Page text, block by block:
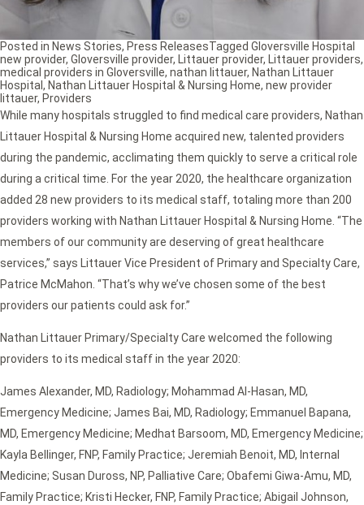
While many hospitals struggled to find medical care providers, Nathan
Littauer Hospital & Nursing Home acquired new, talented providers
during the pandemic, acclimating them quickly to serve a critical role
during a critical time. For the year 2020, the healthcare organization
added 28 new providers to its medical staff, totaling more than 200
providers working with Nathan Littauer Hospital & Nursing Home. “The
members of our community are deserving of great healthcare
services,” says Littauer Vice President of Primary and Specialty Care,
Patrice McMahon. “That’s why we’ve chosen some of the best
providers our patients could ask for.”
Nathan Littauer Primary/Specialty Care welcomed the following
providers to its medical staff in the year 2020:
James Alexander, MD, Radiology; Mohammad Al-Hasan, MD,
Emergency Medicine; James Bai, MD, Radiology; Emmanuel Bapana,
MD, Emergency Medicine; Medhat Barsoom, MD, Emergency Medicine;
Kayla Bellinger, FNP, Family Practice; Jeremiah Benoit, MD, Internal
Medicine; Susan Duross, NP, Palliative Care; Obafemi Giwa-Amu, MD,
Family Practice; Kristi Hecker, FNP, Family Practice; Abigail Johnson,
Posted in News Stories, Press ReleasesTagged Gloversville Hospital
new provider, Gloversville provider, Littauer provider, Littauer providers,
medical providers in Gloversville, nathan littauer, Nathan Littauer
Hospital, Nathan Littauer Hospital & Nursing Home, new provider
littauer, Providers